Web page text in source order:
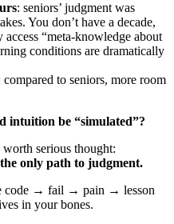
: seniors’ judgment was
You don’t have a decade,
“meta-knowledge about
conditions are dramatically
compared to seniors, more room
intuition be “simulated”?
serious thought:
only path to judgment.
code → fail → pain → lesson
in your bones.